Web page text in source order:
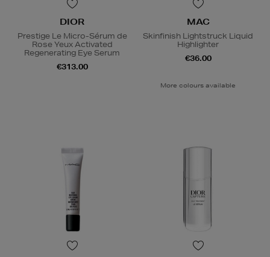
DIOR
Prestige Le Micro-Sérum de
Rose Yeux Activated
Regenerating Eye Serum
€313.00
MAC
Skinfinish Lightstruck Liquid
Highlighter
€36.00
More colours available